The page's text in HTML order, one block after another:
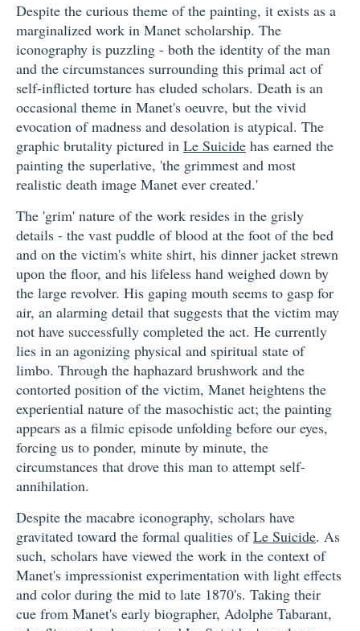
Despite the curious theme of the painting, it exists as a
marginalized work in Manet scholarship. The
iconography is puzzling - both the identity of the man
and the circumstances surrounding this primal act of
self-inflicted torture has eluded scholars. Death is an
occasional theme in Manet's oeuvre, but the vivid
evocation of madness and desolation is atypical. The
graphic brutality pictured in Le Suicide has earned the
painting the superlative, 'the grimmest and most
realistic death image Manet ever created.'
The 'grim' nature of the work resides in the grisly
details - the vast puddle of blood at the foot of the bed
and on the victim's white shirt, his dinner jacket strewn
upon the floor, and his lifeless hand weighed down by
the large revolver. His gaping mouth seems to gasp for
air, an alarming detail that suggests that the victim may
not have successfully completed the act. He currently
lies in an agonizing physical and spiritual state of
limbo. Through the haphazard brushwork and the
contorted position of the victim, Manet heightens the
experiential nature of the masochistic act; the painting
appears as a filmic episode unfolding before our eyes,
forcing us to ponder, minute by minute, the
circumstances that drove this man to attempt self-
annihilation.
Despite the macabre iconography, scholars have
gravitated toward the formal qualities ofLe Suicide. As
such, scholars have viewed the work in the context of
Manet's impressionist experimentation with light effects
and color during the mid to late 1870's. Taking their
cue from Manet's early biographer, Adolphe Tabarant,